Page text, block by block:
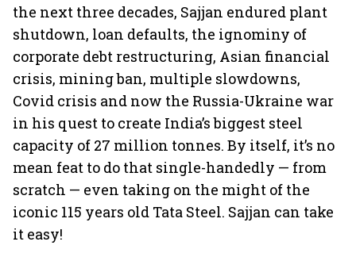
the next three decades, Sajjan endured plant
shutdown, loan defaults, the ignominy of
corporate debt restructuring, Asian financial
crisis, mining ban, multiple slowdowns,
Covid crisis and now the Russia-Ukraine war
in his quest to create India’s biggest steel
capacity of 27 million tonnes. By itself, it’s no
mean feat to do that single-handedly — from
scratch — even taking on the might of the
iconic 115 years old Tata Steel. Sajjan can take
it easy!